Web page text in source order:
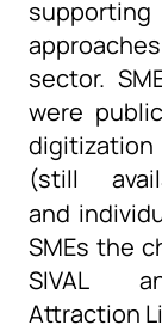
supporting
sector.
were
(still
and
SMEs the
SIVAL
Attraction